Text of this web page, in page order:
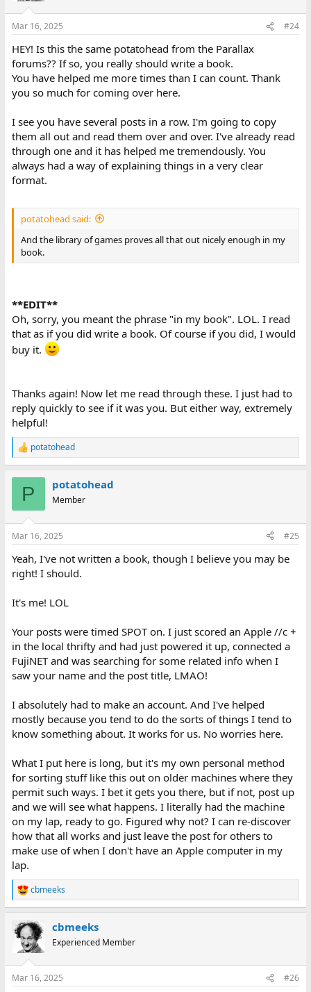
s
Mar 16, 2025 #24
HEY! Is this the same potatohead from the Parallax
forums?? If so, you really should write a book.
You have helped me more times than I can count. Thank
you so much for coming over here.
I see you have several posts in a row. I'm going to copy
them all out and read them over and over. I've already read
through one and it has helped me tremendously. You
always had a way of explaining things in a very clear
format.
potatohead said:
And the library of games proves all that out nicely enough in my
book.
**EDIT**
Oh, sorry, you meant the phrase "in my book". LOL. I read
that as if you did write a book. Of course if you did, I would
buy it.
Thanks again! Now let me read through these. I just had to
reply quickly to see if it was you. But either way, extremely
helpful!
R
e
s
potatohead
P potatohead
Member
Mar 16, 2025 #25
Yeah, I've not written a book, though I believe you may be
right! I should.
It's me! LOL
Your posts were timed SPOT on. I just scored an Apple //c +
in the local thrifty and had just powered it up, connected a
FujiNET and was searching for some related info when I
saw your name and the post title, LMAO!
I absolutely had to make an account. And I've helped
mostly because you tend to do the sorts of things I tend to
know something about. It works for us. No worries here.
What I put here is long, but it's my own personal method
for sorting stuff like this out on older machines where they
permit such ways. I bet it gets you there, but if not, post up
and we will see what happens. I literally had the machine
on my lap, ready to go. Figured why not? I can re-discover
how that all works and just leave the post for others to
make use of when I don't have an Apple computer in my
lap.
R
e
c
t
i
s
cbmeeks
cbmeeks
Experienced Member
Mar 16, 2025 #26